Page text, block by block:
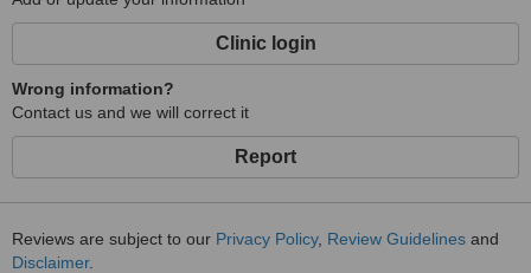
Clinic login
Wrong information?
Contact us and we will correct it
Report
Reviews are subject to our Privacy Policy, Review Guidelines and
Disclaimer.